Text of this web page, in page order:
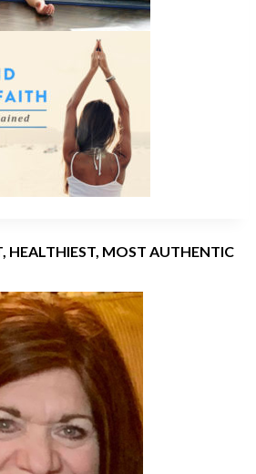
HEALTHIEST, MOST AUTHENTIC